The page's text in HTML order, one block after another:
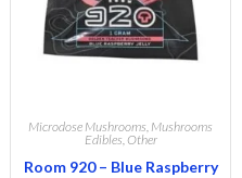
Microdose Mushrooms, Mushrooms
Edibles,Other
Room 920 – Blue Raspberry